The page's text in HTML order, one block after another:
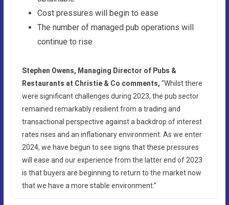
Cost pressures will begin to ease
The number of managed pub operations will
continue to rise
Stephen Owens, Managing Director of Pubs &
Restaurants at Christie & Co comments, “Whilst there
were significant challenges during 2023, the pub sector
remained remarkably resilient from a trading and
transactional perspective against a backdrop of interest
rates rises and an inflationary environment. As we enter
2024, we have begun to see signs that these pressures
will ease and our experience from the latter end of 2023
is that buyers are beginning to return to the market now
that we have a more stable environment.”